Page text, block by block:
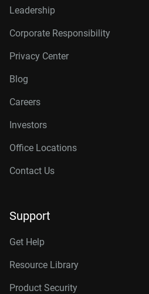
Leadership
Corporate Responsibility
Privacy Center
Blog
Careers
Investors
Office Locations
Contact Us
Support
Get Help
Resource Library
Product Security